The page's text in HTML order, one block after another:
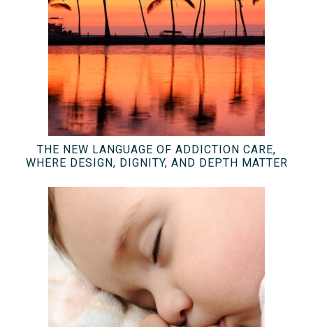
THE NEW LANGUAGE OF ADDICTION CARE,
WHERE DESIGN, DIGNITY, AND DEPTH MATTER